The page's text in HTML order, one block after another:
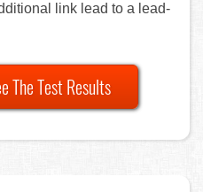
link lead to a lead-
The Test Results